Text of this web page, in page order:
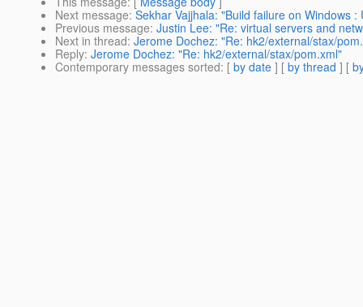
Next message: Sekhar Vajjhala: "Build failure on Windows
Previous message: Justin Lee: "Re: virtual servers and
Next in thread: Jerome Dochez: "Re: hk2/external/stax/
Reply: Jerome Dochez: "Re: hk2/external/stax/pom.xml"
Contemporary messages sorted: [ by date ] [ by thread ] [